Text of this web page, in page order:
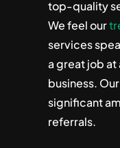
top-quality
We feel our
services
a great job
business.
significant
referrals.